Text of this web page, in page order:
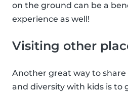
on the ground can be a
experience as well!
Visiting other
Another great way to
and diversity with kids is to